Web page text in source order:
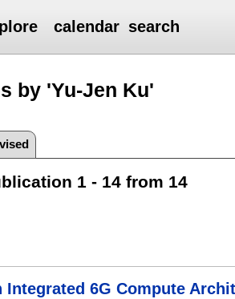
calendar search
by 'Yu-Jen Ku'
1 - 14 from 14
Integrated 6G Compute